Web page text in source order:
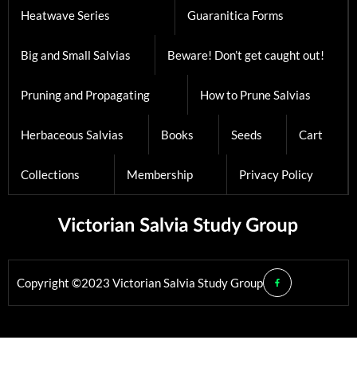
Heatwave Series Guaranitica Forms
Big and Small Salvias Beware! Don’t get caught out!
Pruning and Propagating How to Prune Salvias
Herbaceous Salvias Books Seeds Cart
Collections Membership Privacy Policy
Copyright ©2023 Victorian Salvia Study Group